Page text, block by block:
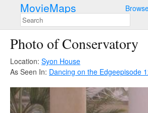
MovieMaps
Photo of Conservatory
Location: Syon House
As Seen In: Dancing on the Edgeepisode